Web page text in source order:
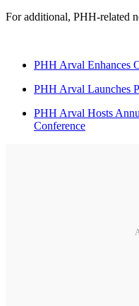
For additional, PHH-related
PHH Arval Enhances
PHH Arval Launches
PHH Arval Hosts
Conference